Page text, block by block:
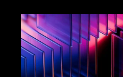
BACKDROP CINEMATIC TECH
ART VISUALS 3D RENDERING